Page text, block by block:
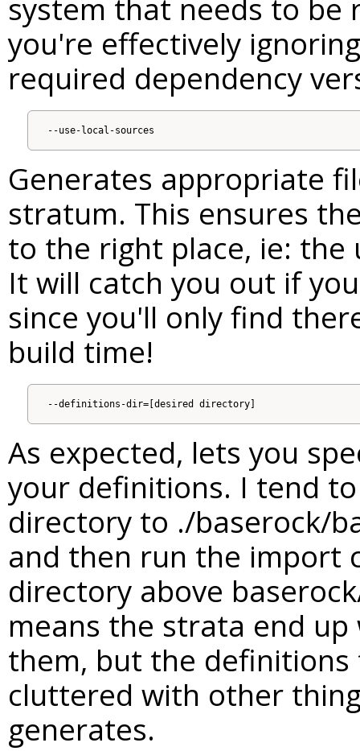
system that needs to be
you're effectively
required dependency
Generates appropriate
stratum. This ensures
to the right place, ie:
It will catch you out if
since you'll only find
build time!
As expected, lets you
your definitions. I tend
directory to ./baserock/
and then run the import
directory above
means the strata end
them, but the
cluttered with other
generates.